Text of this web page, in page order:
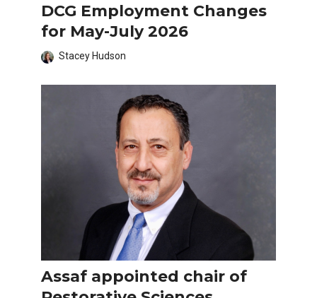
DCG Employment Changes
for May-July 2026
Stacey Hudson
Assaf appointed chair of